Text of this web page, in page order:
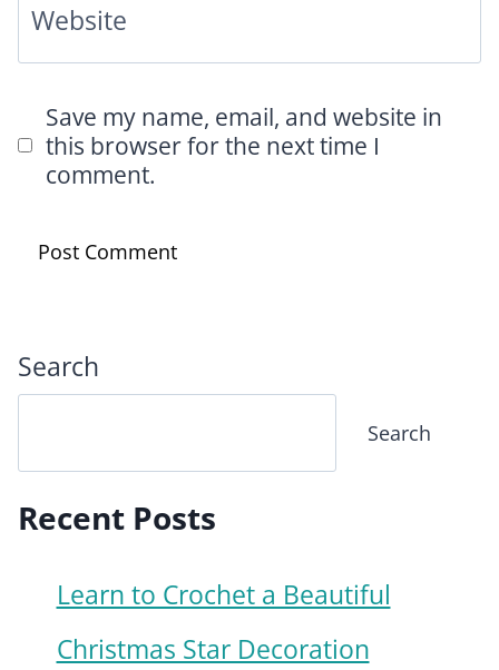
Website
Save my name, email, and website in
this browser for the next time I
comment.
Search
Search
Recent Posts
Learn to Crochet a Beautiful
Christmas Star Decoration